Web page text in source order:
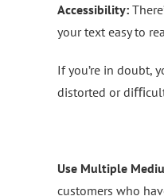
Accessibility:
your text easy to
If you’re in doubt,
distorted or
Use Multiple
customers who